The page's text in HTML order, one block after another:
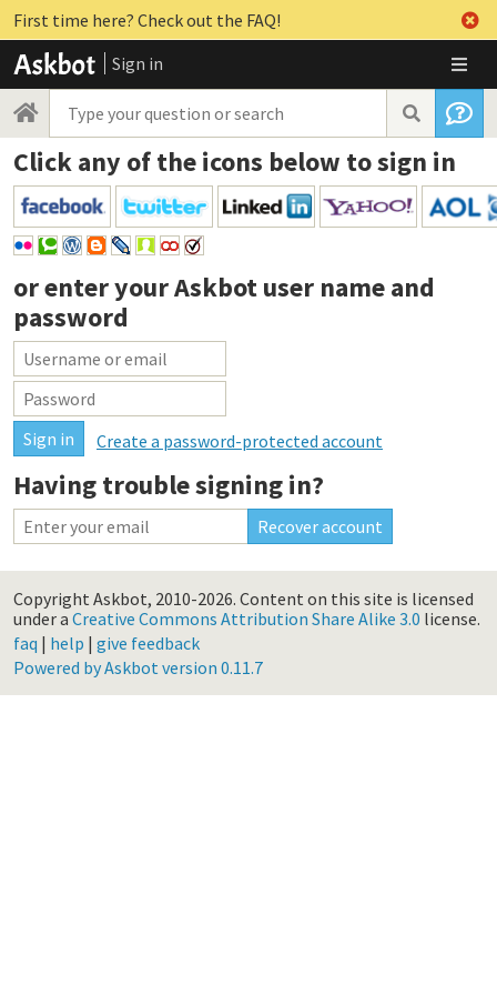
First time here? Check out the FAQ!
Sign in
Click any of the icons below to sign in
or enter yourAskbot user name and
password
Create a password-protected account
Having trouble signing in?
Copyright Askbot, 2010-2026. Content on this site is licensed
under a Creative Commons Attribution Share Alike 3.0 license.
faq | help | give feedback
Powered by Askbot version 0.11.7